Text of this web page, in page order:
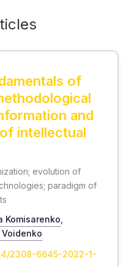
of
and
intellectual
evolution of
paradigm of
Komisarenko
2308-6645-2022-1-